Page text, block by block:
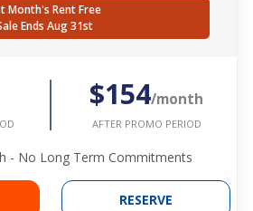
Month's Rent Free
Ends Aug 31st
$154/month
AFTER PROMO PERIOD
- No Long Term Commitments
RESERVE